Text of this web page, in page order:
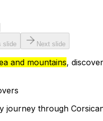
slide Next slide
and mountains,
journey through